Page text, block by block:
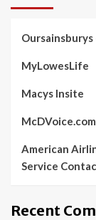
MyLowesLife
Macys Insite
McDVoice.com
American
Service
Recent